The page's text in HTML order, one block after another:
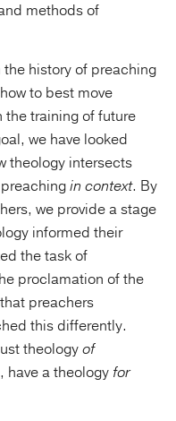
methods of
history of preaching
to best move
the training of future
we have looked
theology intersects
in context. By
we provide a stage
informed their
the task of
proclamation of the
preachers
this differently.
theologyof
have a theology for